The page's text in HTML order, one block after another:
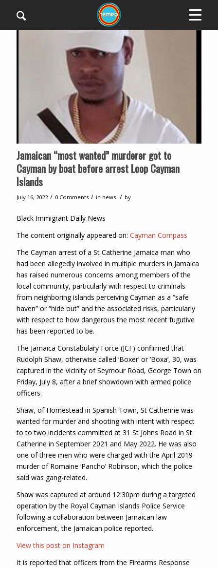
Jamaican “most wanted” murderer got to
Cayman by boat before arrest Loop Cayman
Islands
July 16, 2022 / 0 Comments / in news / by
Black Immigrant Daily News
The content originally appeared on: Cayman Compass
The Cayman arrest of a St Catherine Jamaica man who
had been allegedly involved in multiple murders in Jamaica
has raised numerous concerns among members of the
local community, particularly with respect to criminals
from neighboring islands perceiving Cayman as a “safe
haven” or “hide out” and the associated risks, particularly
with respect to how dangerous the most recent fugutive
has been reported to be.
The Jamaica Constabulary Force (JCF) confirmed that
Rudolph Shaw, otherwise called ‘Boxer’ or ‘Boxa’, 30, was
captured in the vicinity of Seymour Road, George Town on
Friday, July 8, after a brief showdown with armed police
officers.
Shaw, of Homestead in Spanish Town, St Catherine was
wanted for murder and shooting with intent with respect
to to two incidents committed at 31 St Johns Road in St
Catherine in September 2021 and May 2022. He was also
one of three men who were charged with the April 2019
murder of Romaine ‘Pancho’ Robinson, which the police
said was gang-related.
Shaw was captured at around 12:30pm during a targeted
operation by the Royal Cayman Islands Police Service
following a collaboration between Jamaican law
enforcement, the Jamaican police reported.
View this post on Instagram
It is reported that officers from the Firearms Response